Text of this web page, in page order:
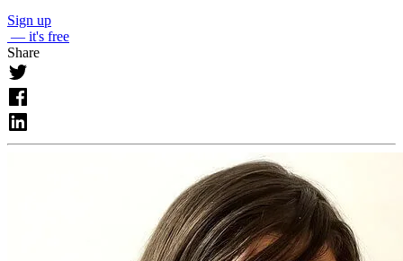
Sign up
— it's free
Share